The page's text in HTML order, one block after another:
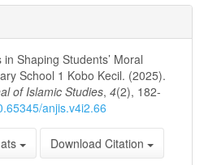
Shaping Students’ Moral
School 1 Kobo Kecil. (2025).
of Islamic Studies, 4(2), 182-
anjis.v4i2.66
Download Citation